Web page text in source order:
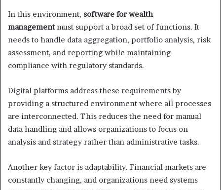
In this environment, software for wealth
managementmust support a broad set of functions. It
needs to handle data aggregation, portfolio analysis, risk
assessment, and reporting while maintaining
compliance with regulatory standards.
Digital platforms address these requirements by
providing a structured environment where all processes
are interconnected. This reduces the need for manual
data handling and allows organizations to focus on
analysis and strategy rather than administrative tasks.
Another key factor is adaptability. Financial markets are
constantly changing, and organizations need systems